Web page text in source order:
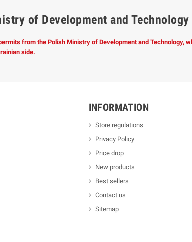
of Development and Technology
from the Polish Ministry of Development and Technology,
side.
INFORMATION
Store regulations
Privacy Policy
Price drop
New products
Best sellers
Contact us
Sitemap